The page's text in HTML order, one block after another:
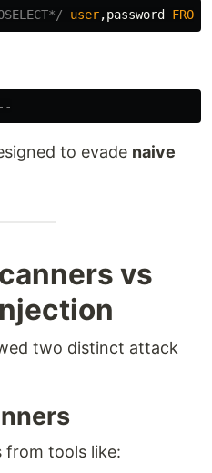
user,password FROM
--
to evade naive
vs
two distinct attack
from tools like: